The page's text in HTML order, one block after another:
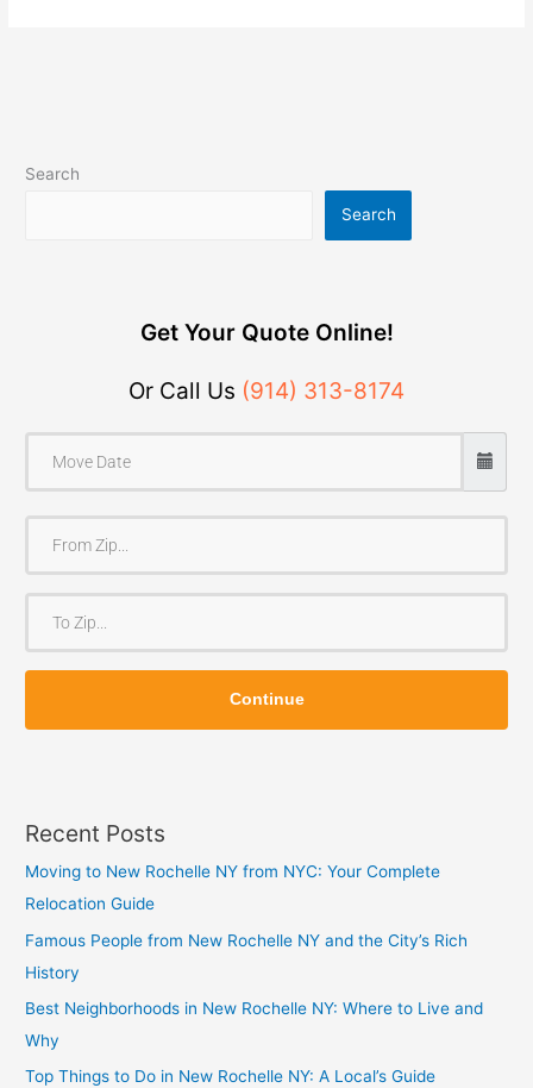
Search
Search
Get Your Quote Online!
Or Call Us (914) 313-8174
o
Z
p
Z
p
Continue
Recent Posts
Moving to New Rochelle NY from NYC: Your Complete
Relocation Guide
Famous People from New Rochelle NY and the City’s Rich
History
Best Neighborhoods in New Rochelle NY: Where to Live and
Why
Top Things to Do in New Rochelle NY: A Local’s Guide